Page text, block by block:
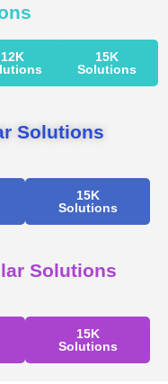
12K
15K
Solutions
Solutions
15K
Solutions
Solutions
15K
Solutions